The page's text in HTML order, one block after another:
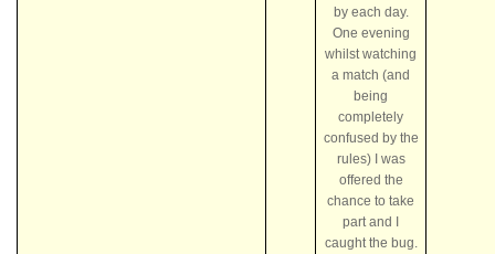
by each day.
One evening
whilst watching
a match (and
being
completely
confused by the
rules) I was
offered the
chance to take
part and I
caught the bug.